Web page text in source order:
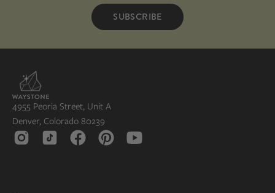
SUBSCRIBE
4955 Peoria Street, Unit A
Denver, Colorado 80239